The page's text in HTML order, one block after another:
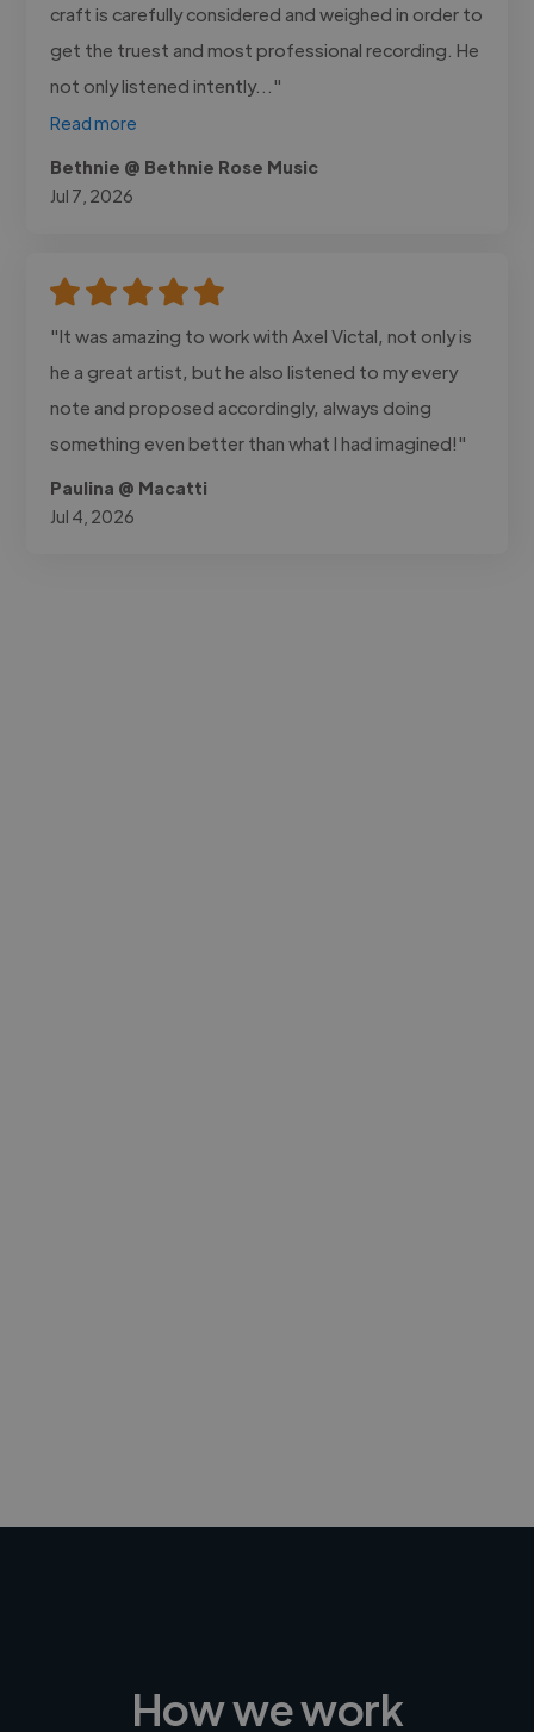
craft is carefully considered and weighed in order to
get the truest and most professional recording. He
not only listened intently..."
Read more
Bethnie @ Bethnie Rose Music
Jul 7, 2026
"It was amazing to work with Axel Victal, not only is
he a great artist, but he also listened to my every
note and proposed accordingly, always doing
something even better than what I had imagined!"
Paulina @ Macatti
Jul 4, 2026
How we work